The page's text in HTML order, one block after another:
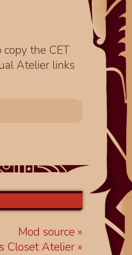
the CET
Atelier links
Mod source
Closet Atelier